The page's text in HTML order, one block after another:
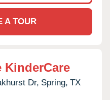
A TOUR
KinderCare
Dr, Spring, TX